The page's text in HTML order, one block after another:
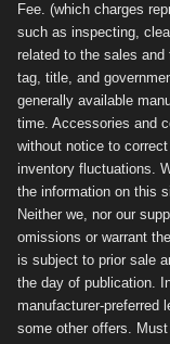
Fee. (which charges
such as inspecting,
related to the sales
tag, title, and
generally available
time. Accessories and
without notice to
inventory fluctuations.
the information on this
Neither we, nor our
omissions or warrant
is subject to prior sale
the day of publication.
manufacturer-preferred
some other offers.